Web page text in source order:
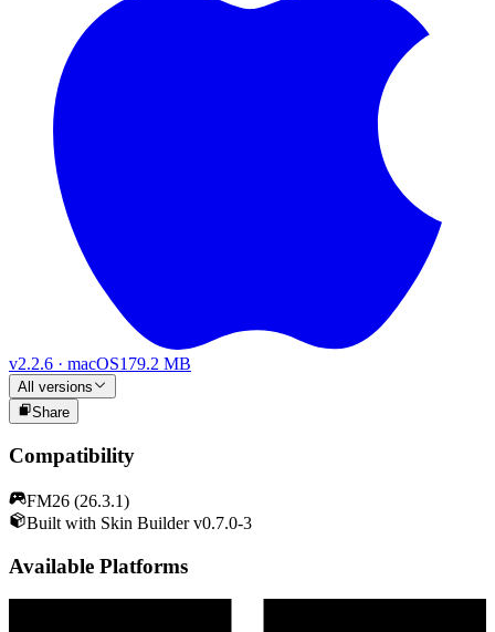
v2.2.6 · macOS179.2 MB
All versions
Share
Compatibility
FM26 (26.3.1)
Built with Skin Builder v0.7.0-3
Available Platforms